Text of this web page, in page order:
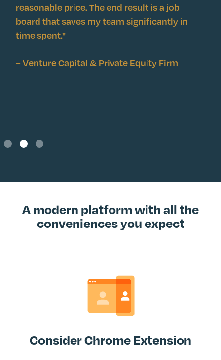
reasonable price. The end result is a job
board that saves my team significantly in
time spent."
– Venture Capital & Private Equity Firm
Slide 2 of 3.
A modern platform with all the
conveniences you expect
Consider Chrome Extension